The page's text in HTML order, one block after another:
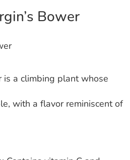
Bower
is a climbing plant whose
with a flavor reminiscent of